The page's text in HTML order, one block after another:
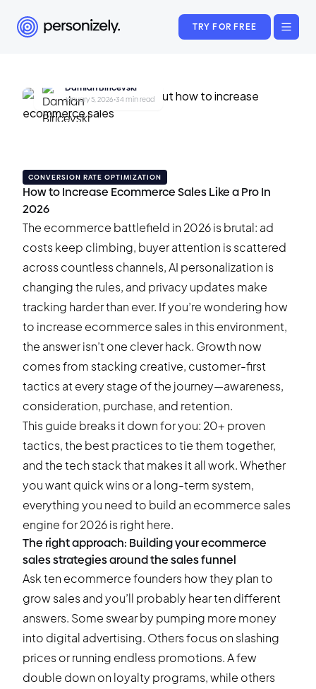
TRY FOR FREE
Damian Biricevski
January 5, 2026•34 min read
CONVERSION RATE OPTIMIZATION
How to Increase Ecommerce Sales Like a Pro In
2026
The ecommerce battlefield in 2026 is brutal: ad
costs keep climbing, buyer attention is scattered
across countless channels, AI personalization is
changing the rules, and privacy updates make
tracking harder than ever. If you’re wondering how
to increase ecommerce sales in this environment,
the answer isn’t one clever hack. Growth now
comes from stacking creative, customer-first
tactics at every stage of the journey—awareness,
consideration, purchase, and retention.
This guide breaks it down for you: 20+ proven
tactics, the best practices to tie them together,
and the tech stack that makes it all work. Whether
you want quick wins or a long-term system,
everything you need to build an ecommerce sales
engine for 2026 is right here.
The right approach: Building your ecommerce
sales strategies around the sales funnel
Ask ten ecommerce founders how they plan to
grow sales and you’ll probably hear ten different
answers. Some swear by pumping more money
into digital advertising. Others focus on slashing
prices or running endless promotions. A few
double down on loyalty programs, while others